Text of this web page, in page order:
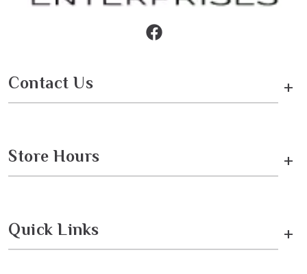
Contact Us +
Store Hours +
Quick Links +